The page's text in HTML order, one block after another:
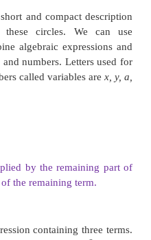
expression. Here
different values of
different values,